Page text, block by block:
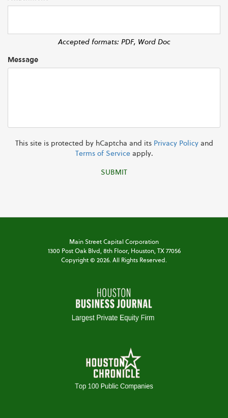
Accepted formats: PDF, Word Doc
Message
This site is protected by hCaptcha and its Privacy Policyand
Terms of Serviceapply.
SUBMIT
Main Street Capital Corporation
1300 Post Oak Blvd, 8th Floor,Houston, TX 77056
Copyright © 2026. All Rights Reserved.